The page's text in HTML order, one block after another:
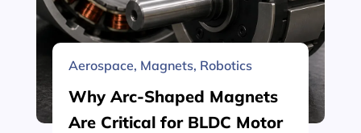
Aerospace, Magnets, Robotics
Why Arc-Shaped Magnets
Are Critical for BLDC Motor